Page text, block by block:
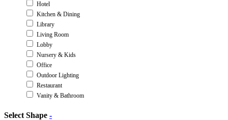
Hotel
Kitchen & Dining
Library
Living Room
Lobby
Nursery & Kids
Office
Outdoor Lighting
Restaurant
Vanity & Bathroom
Select Shape -